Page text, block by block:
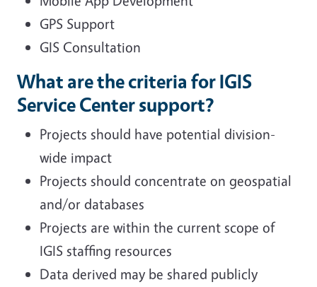
GPS Support
GIS Consultation
What are the criteria for IGIS
Service Center support?
Projects should have potential division-
wide impact
Projects should concentrate on geospatial
and/or databases
Projects are within the current scope of
IGIS staffing resources
Data derived may be shared publicly